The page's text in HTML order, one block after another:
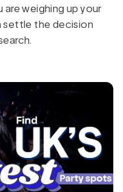
weighing up your
settle the decision